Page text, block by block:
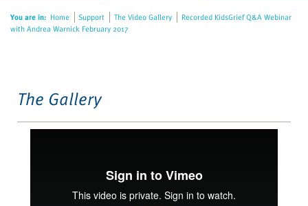
accessibility
You are in: Home Support The Video Gallery
Recorded KidsGrief Q&A Webinar
with Andrea Warnick February 2017
The Gallery